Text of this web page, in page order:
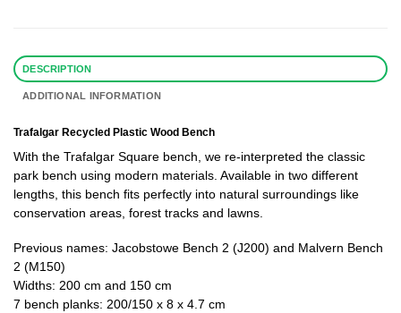
DESCRIPTION
ADDITIONAL INFORMATION
Trafalgar Recycled Plastic Wood Bench
With the Trafalgar Square bench, we re-interpreted the classic
park bench using modern materials. Available in two different
lengths, this bench fits perfectly into natural surroundings like
conservation areas, forest tracks and lawns.
Previous names: Jacobstowe Bench 2 (J200) and Malvern Bench
2 (M150)
Widths: 200 cm and 150 cm
7 bench planks: 200/150 x 8 x 4.7 cm